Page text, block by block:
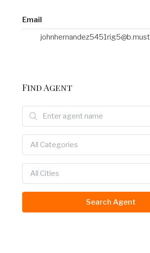
Email
Find Agent
All Categories
All Cities
Search Agent